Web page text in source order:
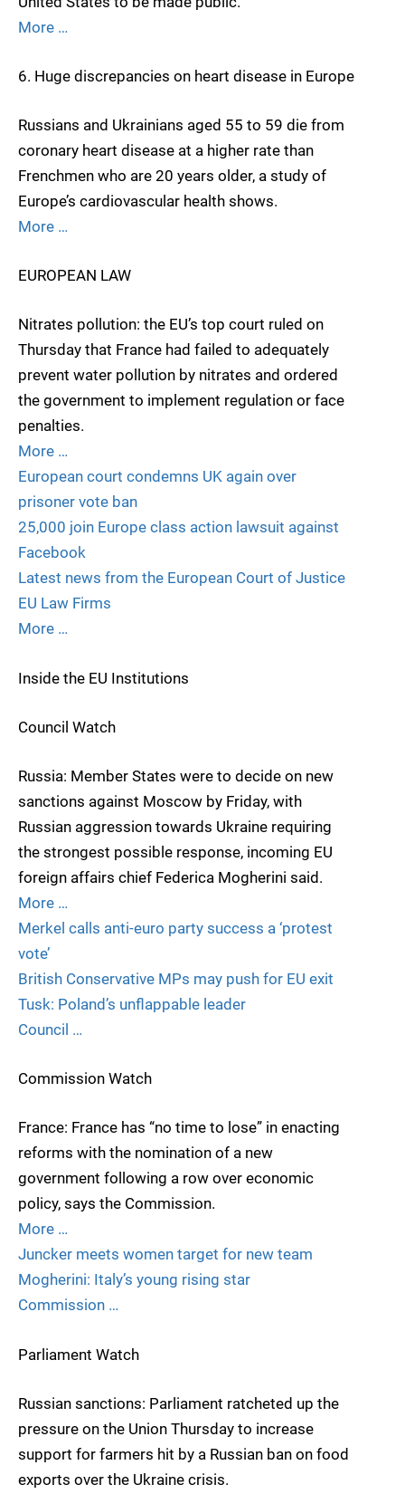
More …
6. Huge discrepancies on heart disease in Europe
Russians and Ukrainians aged 55 to 59 die from
coronary heart disease at a higher rate than
Frenchmen who are 20 years older, a study of
Europe’s cardiovascular health shows.
More …
EUROPEAN LAW
Nitrates pollution: the EU’s top court ruled on
Thursday that France had failed to adequately
prevent water pollution by nitrates and ordered
the government to implement regulation or face
penalties.
More …
European court condemns UK again over
prisoner vote ban
25,000 join Europe class action lawsuit against
Facebook
Latest news from the European Court of Justice
EU Law Firms
More …
Inside the EU Institutions
Council Watch
Russia: Member States were to decide on new
sanctions against Moscow by Friday, with
Russian aggression towards Ukraine requiring
the strongest possible response, incoming EU
foreign affairs chief Federica Mogherini said.
More …
Merkel calls anti-euro party success a ‘protest
vote’
British Conservative MPs may push for EU exit
Tusk: Poland’s unflappable leader
Council …
Commission Watch
France: France has “no time to lose” in enacting
reforms with the nomination of a new
government following a row over economic
policy, says the Commission.
More …
Juncker meets women target for new team
Mogherini: Italy’s young rising star
Commission …
Parliament Watch
Russian sanctions: Parliament ratcheted up the
pressure on the Union Thursday to increase
support for farmers hit by a Russian ban on food
exports over the Ukraine crisis.